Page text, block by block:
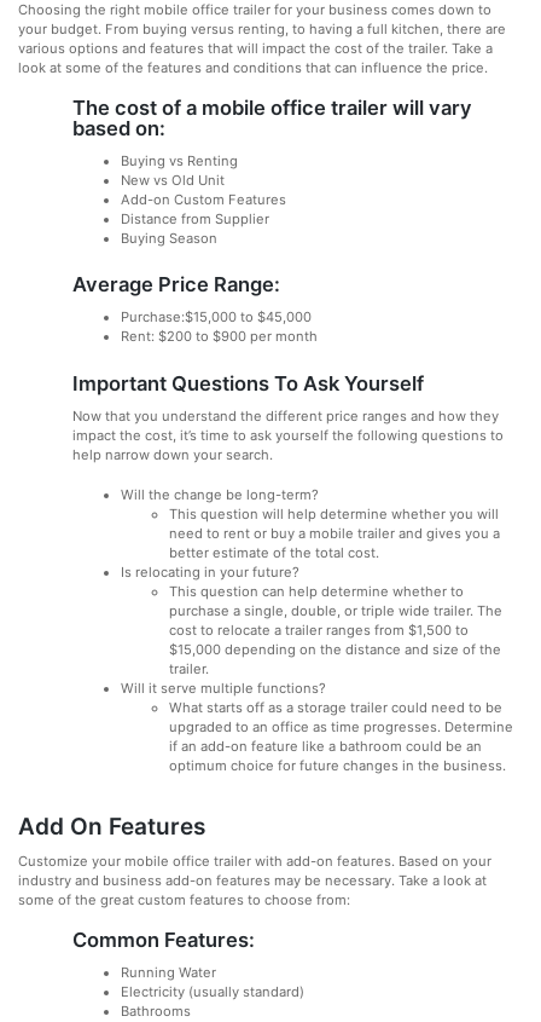
Choosing the right mobile office trailer for your business comes down to
your budget. From buying versus renting, to having a full kitchen, there are
various options and features that will impact the cost of the trailer. Take a
look at some of the features and conditions that can influence the price.
The cost of a mobile office trailer will vary
based on:
Buying vs Renting
New vs Old Unit
Add-on Custom Features
Distance from Supplier
Buying Season
Average Price Range:
Purchase:$15,000 to $45,000
Rent: $200 to $900 per month
Important Questions To Ask Yourself
Now that you understand the different price ranges and how they
impact the cost, it’s time to ask yourself the following questions to
help narrow down your search.
Will the change be long-term?
This question will help determine whether you will
need to rent or buy a mobile trailer and gives you a
better estimate of the total cost.
Is relocating in your future?
This question can help determine whether to
purchase a single, double, or triple wide trailer. The
cost to relocate a trailer ranges from $1,500 to
$15,000 depending on the distance and size of the
trailer.
Will it serve multiple functions?
What starts off as a storage trailer could need to be
upgraded to an office as time progresses. Determine
if an add-on feature like a bathroom could be an
optimum choice for future changes in the business.
Add On Features
Customize your mobile office trailer with add-on features. Based on your
industry and business add-on features may be necessary. Take a look at
some of the great custom features to choose from:
Common Features:
Running Water
Electricity (usually standard)
Bathrooms